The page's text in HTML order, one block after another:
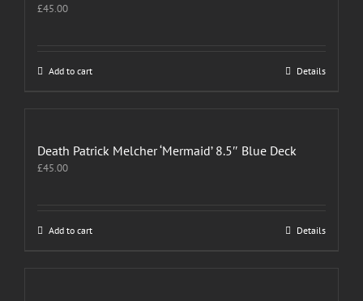
£45.00
Add to cart Details
Death Patrick Melcher ‘Mermaid’ 8.5″ Blue Deck
£45.00
Add to cart Details